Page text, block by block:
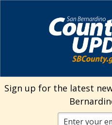
Visit Our
Visit
Search
Sign up for the latest